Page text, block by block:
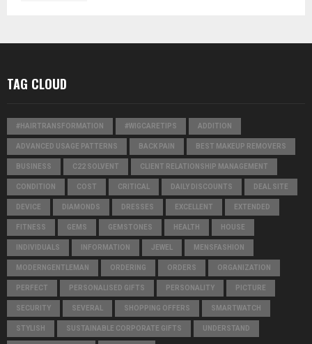
TAG CLOUD
#HAIRTRANSFORMATION #WIGCARETIPS ADDITION
ADVANCED USAGE PATTERNS BACK PAIN BEST MAKEUP REMOVERS
BUSINESS C22 SOLVENT CLIENT RELATIONSHIP MANAGEMENT
CONDITION COST CRITICAL DAILY DISCOUNTS DEAL SITE
DEVICE DIAMONDS DRESSES EXCELLENT EXTENDED
FITNESS GEMS GEMSTONES HEALTH HOUSE
INDIVIDUALS INFORMATION JEWEL MENSFASHION
MODERNGENTLEMAN ORDERING ORDERS ORGANIZATION
PERFECT PERSONALISED GIFTS PERSONALITY PICTURE
SECURITY SEVERAL SHOPPING OFFERS SMARTWATCH
STYLISH SUSTAINABLE CORPORATE GIFTS UNDERSTAND